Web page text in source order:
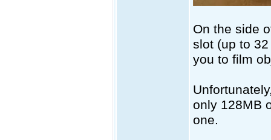
On the side
slot (up to
you to film
only 128MB
one.